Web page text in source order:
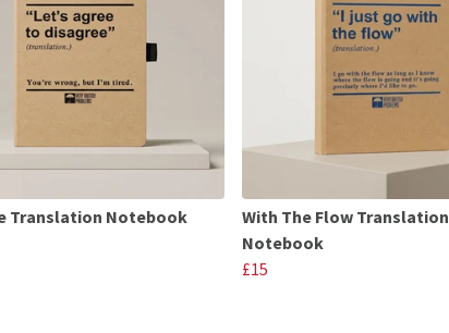
Translation Notebook
With The Flow Translation
Notebook
£15